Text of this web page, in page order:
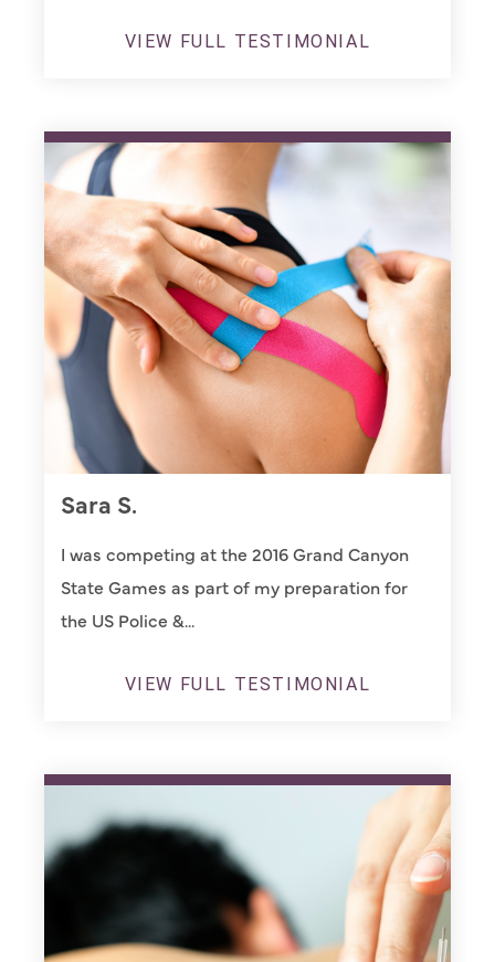
VIEW FULL TESTIMONIAL
Sara S.
I was competing at the 2016 Grand Canyon
State Games as part of my preparation for
the US Police &...
VIEW FULL TESTIMONIAL